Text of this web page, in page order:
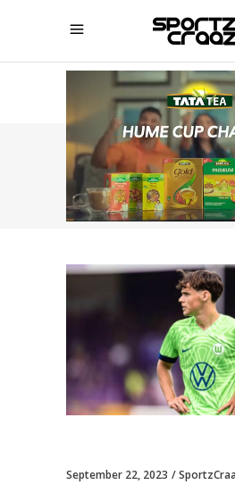
SPORTZCRAAZY
September 22, 2023